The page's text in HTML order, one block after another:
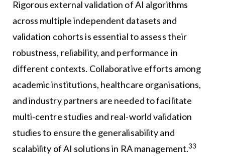
Rigorous external validation of AI algorithms
across multiple independent datasets and
validation cohorts is essential to assess their
robustness, reliability, and performance in
different contexts. Collaborative efforts among
academic institutions, healthcare organisations,
and industry partners are needed to facilitate
multi-centre studies and real-world validation
studies to ensure the generalisability and
scalability of AI solutions in RA management.33